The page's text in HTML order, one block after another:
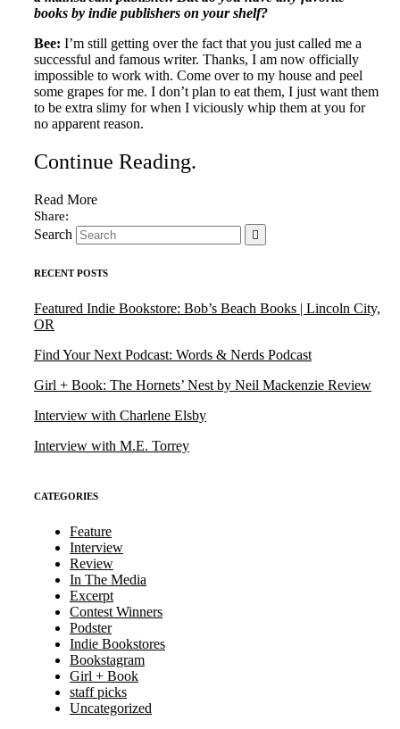
books by indie publishers on your shelf?
Bee: I’m still getting over the fact that you just called me a
successful and famous writer. Thanks, I am now officially
impossible to work with. Come over to my house and peel
some grapes for me. I don’t plan to eat them, I just want them
to be extra slimy for when I viciously whip them at you for
no apparent reason.
Continue Reading.
Read More
Search
RECENT POSTS
Featured Indie Bookstore: Bob’s Beach Books | Lincoln City,
OR
Find Your Next Podcast: Words & Nerds Podcast
Girl + Book: The Hornets’ Nest by Neil Mackenzie Review
Interview with Charlene Elsby
Interview with M.E. Torrey
CATEGORIES
Feature
Interview
Review
In The Media
Excerpt
Contest Winners
Podster
Indie Bookstores
Bookstagram
Girl + Book
staff picks
Uncategorized